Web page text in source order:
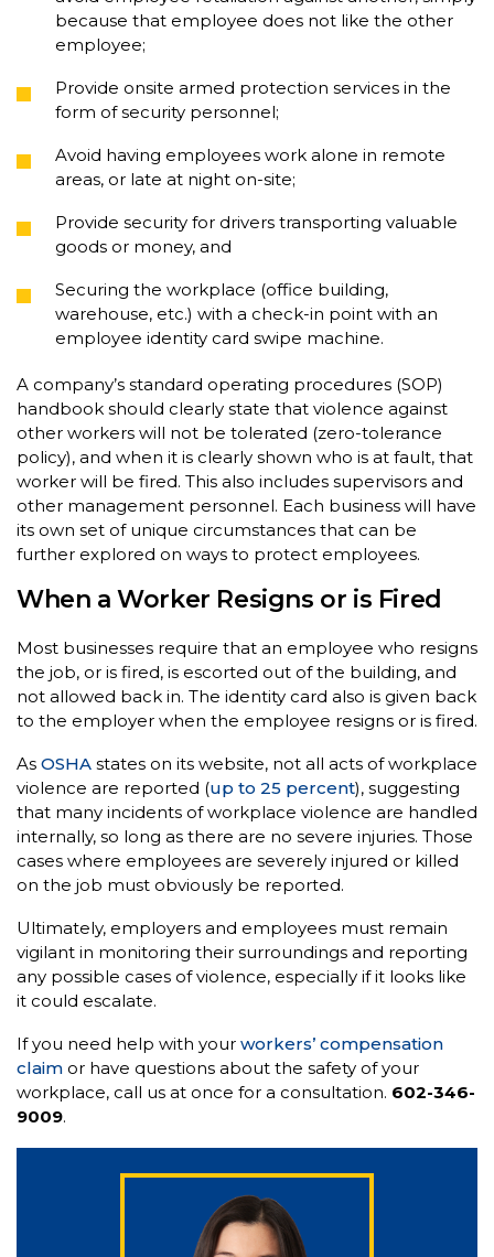
because that employee does not like the other
employee;
Provide onsite armed protection services in the
form of security personnel;
Avoid having employees work alone in remote
areas, or late at night on-site;
Provide security for drivers transporting valuable
goods or money, and
Securing the workplace (office building,
warehouse, etc.) with a check-in point with an
employee identity card swipe machine.
A company’s standard operating procedures (SOP)
handbook should clearly state that violence against
other workers will not be tolerated (zero-tolerance
policy), and when it is clearly shown who is at fault, that
worker will be fired. This also includes supervisors and
other management personnel. Each business will have
its own set of unique circumstances that can be
further explored on ways to protect employees.
When a Worker Resigns or is Fired
Most businesses require that an employee who resigns
the job, or is fired, is escorted out of the building, and
not allowed back in. The identity card also is given back
to the employer when the employee resigns or is fired.
As OSHA states on its website, not all acts of workplace
violence are reported (up to 25 percent), suggesting
that many incidents of workplace violence are handled
internally, so long as there are no severe injuries. Those
cases where employees are severely injured or killed
on the job must obviously be reported.
Ultimately, employers and employees must remain
vigilant in monitoring their surroundings and reporting
any possible cases of violence, especially if it looks like
it could escalate.
If you need help with your workers’ compensation
claim or have questions about the safety of your
workplace, call us at once for a consultation. 602-346-
9009.